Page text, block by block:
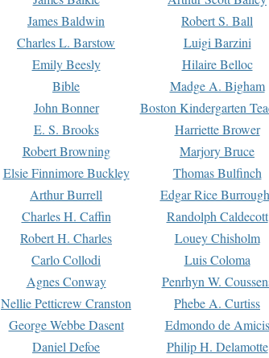
James Baldwin
Robert S. Ball
Charles L. Barstow
Luigi Barzini
Emily Beesly
Hilaire Belloc
Bible
Madge A. Bigham
John Bonner
Boston Kindergarten
E. S. Brooks
Harriette Brower
Robert Browning
Marjory Bruce
Elsie Finnimore Buckley
Thomas Bulfinch
Arthur Burrell
Edgar Rice
Charles H. Caffin
Randolph Caldecott
Robert H. Charles
Louey Chisholm
Carlo Collodi
Luis Coloma
Agnes Conway
Penrhyn W.
Nellie Petticrew Cranston
Phebe A. Curtiss
George Webbe Dasent
Edmondo de Amicis
Daniel Defoe
Philip H. Delamotte